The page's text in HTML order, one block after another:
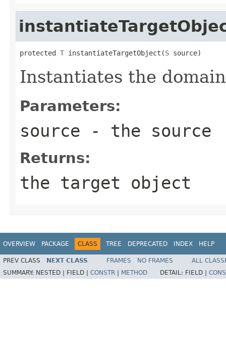
protected T instantiateTargetObject(S source)
Instantiates the
Parameters:
source - the source
Returns:
the target object
OVERVIEW PACKAGE CLASS TREE DEPRECATED INDEX HELP
PREV CLASS NEXT CLASS FRAMES NO FRAMES
ALL
SUMMARY: NESTED | FIELD | CONSTR METHOD DETAIL: FIELD |